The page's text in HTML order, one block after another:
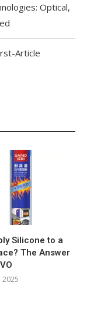
Optical,
Article
Silicone to a
The Answer
2025